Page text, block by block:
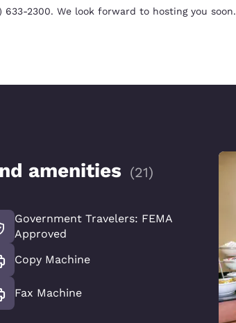
2300. We look forward to hosting you soon.
amenities (21)
Government Travelers: FEMA
Approved
Copy Machine
Fax Machine